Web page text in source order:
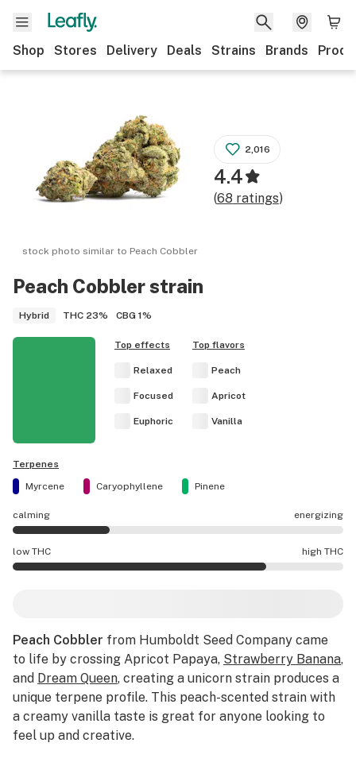
Shop Stores Delivery Deals Strains Brands
Peach Cobblerstrain
Hybrid THC 23% CBG 1%
stock photo similar to Peach Cobbler
2,016
4.4
(68 ratings)
Top effects
Relaxed
Focused
Euphoric
Top flavors
Peach
Apricot
Vanilla
Terpenes
Myrcene
Caryophyllene Pinene
calming energizing
Peach Cobbler effects are mostly calming.
low THC high THC
Peach Cobbler from Humboldt Seed Company came
to life by crossing Apricot Papaya, Strawberry Banana,
and Dream Queen, creating a unicorn strain produces a
unique terpene profile. This peach-scented strain with
a creamy vanilla taste is great for anyone looking to
feel up and creative.